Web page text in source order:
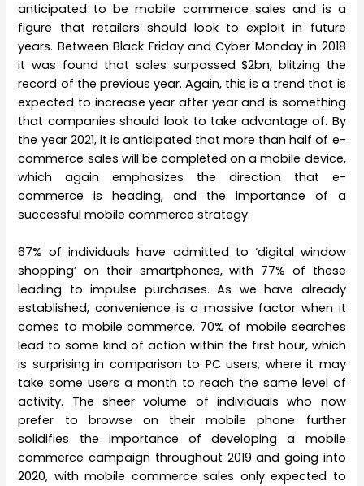
anticipated to be mobile commerce sales and is a
figure that retailers should look to exploit in future
years. Between Black Friday and Cyber Monday in 2018
it was found that sales surpassed $2bn, blitzing the
record of the previous year. Again, this is a trend that is
expected to increase year after year and is something
that companies should look to take advantage of. By
the year 2021, it is anticipated that more than half of e-
commerce sales will be completed on a mobile device,
which again emphasizes the direction that e-
commerce is heading, and the importance of a
successful mobile commerce strategy.
67% of individuals have admitted to ‘digital window
shopping’ on their smartphones, with 77% of these
leading to impulse purchases. As we have already
established, convenience is a massive factor when it
comes to mobile commerce. 70% of mobile searches
lead to some kind of action within the first hour, which
is surprising in comparison to PC users, where it may
take some users a month to reach the same level of
activity. The sheer volume of individuals who now
prefer to browse on their mobile phone further
solidifies the importance of developing a mobile
commerce campaign throughout 2019 and going into
2020, with mobile commerce sales only expected to